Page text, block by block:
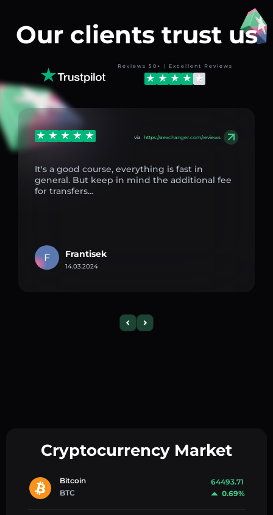
Our clients trust us
Reviews 50+ | Excellent Reviews
via https://aexchanger.com/reviews
It's a good course, everything is fast in
general. But keep in mind the additional fee
for transfers...
F Frantisek
14.03.2024
Cryptocurrency Market
Bitcoin
BTC
64493.71
0.69%